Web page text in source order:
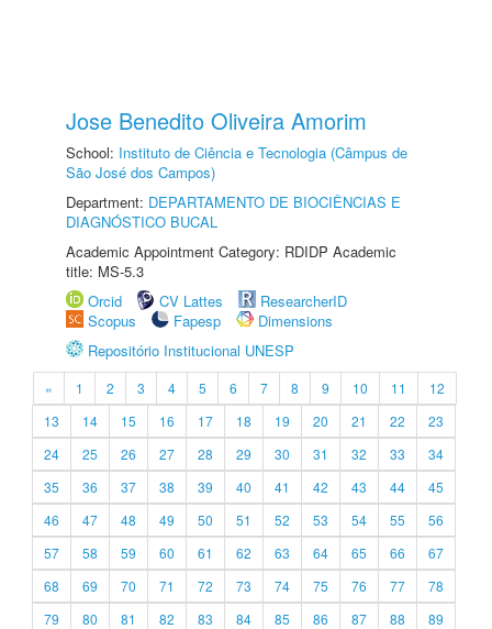
Jose Benedito Oliveira Amorim
School: Instituto de Ciência e Tecnologia (Câmpus de
São José dos Campos)
Department: DEPARTAMENTO DE BIOCIÊNCIAS E
DIAGNÓSTICO BUCAL
Academic Appointment Category: RDIDP Academic
title: MS-5.3
Orcid
CV Lattes
ResearcherID
Scopus
Fapesp
Dimensions
Repositório Institucional UNESP
« 1 2 3 4 5 6 7 8 9 10 11
12
13
14 15 16 17 18 19 20 21 22
23
24
25 26 27 28 29 30 31 32 33
34
35
36 37 38 39 40 41 42 43 44
45
46
47 48 49 50 51 52 53 54 55
56
57
58 59 60 61 62 63 64 65 66
67
68
69 70 71 72 73 74 75 76 77
78
79
80 81 82 83 84 85 86 87 88
89